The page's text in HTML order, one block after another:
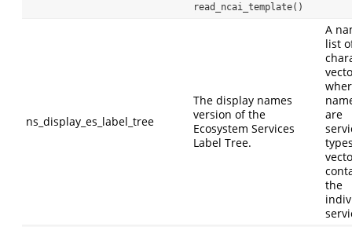
read_ncai_template()
ns_display_es_label_tree
The display names
version of the
Ecosystem Services
Label Tree.
A
list
are
the